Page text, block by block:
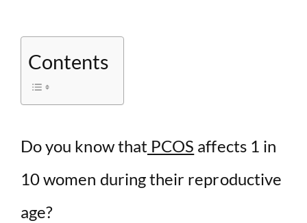
e
o
Contents
Do you know thatPCOS affects 1 in
10 women during their reproductive
age?